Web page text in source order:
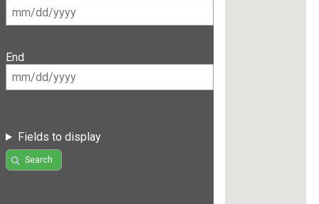
End
Fields to display
Search